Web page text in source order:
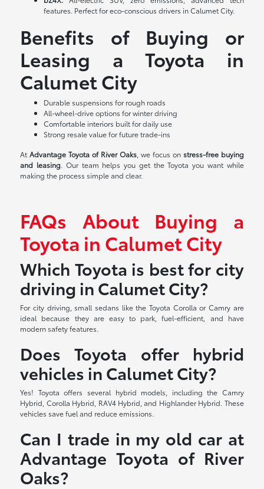
features. Perfect for eco-conscious drivers in Calumet City.
Benefits of Buying or
Leasing a Toyota in
Calumet City
Durable suspensions for rough roads
All-wheel-drive options for winter driving
Comfortable interiors built for daily use
Strong resale value for future trade-ins
AtAdvantage Toyota of River Oaks , we focus on stress-free buying
and leasing. Our team helps you get the Toyota you want while
making the process simple and clear.
FAQs About Buying a
Toyota in Calumet City
Which Toyota is best for city
driving in Calumet City?
For city driving, small sedans like the Toyota Corolla or Camry are
ideal because they are easy to park, fuel-efficient, and have
modern safety features.
Does Toyota offer hybrid
vehicles in Calumet City?
Yes! Toyota offers several hybrid models, including the Camry
Hybrid, Corolla Hybrid, RAV4 Hybrid, and Highlander Hybrid. These
vehicles save fuel and reduce emissions.
Can I trade in my old car at
Advantage Toyota of River
Oaks?